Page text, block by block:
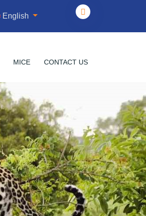
English
MICE CONTACT US